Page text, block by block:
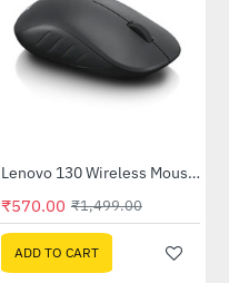
-62%Lenovo 130 Wireless Mouse (GY51C12380)
₹570.00 ₹1,499.00
ADD TO CART